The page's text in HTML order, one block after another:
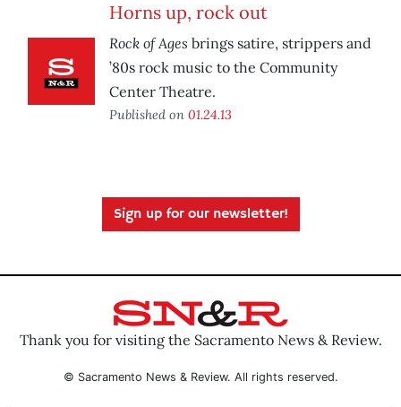
Horns up, rock out
Rock of Ages brings satire, strippers and
’80s rock music to the Community
Center Theatre.
Published on 01.24.13
Sign up for our newsletter!
Thank you for visiting the Sacramento News & Review.
© Sacramento News & Review. All rights reserved.